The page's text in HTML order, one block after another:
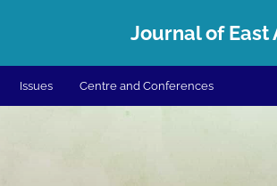
Journal of East
Issues Centre and Conferences